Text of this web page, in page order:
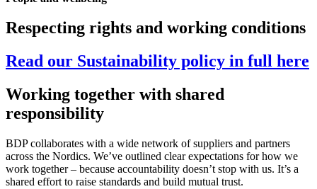
Respecting rights and working conditions
Read our Sustainability policy in full here
Working together with shared
responsibility
BDP collaborates with a wide network of suppliers and partners
across the Nordics. We’ve outlined clear expectations for how we
work together – because accountability doesn’t stop with us. It’s a
shared effort to raise standards and build mutual trust.